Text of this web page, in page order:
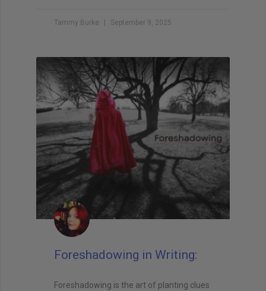
Tammy Burke September 9, 2025
Foreshadowing in Writing:
Foreshadowing is the art of planting clues